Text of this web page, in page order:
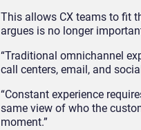
This allows CX teams to fit
argues is no longer
“Traditional omnichannel
call centers, email, and
“Constant experience
same view of who the
moment.”